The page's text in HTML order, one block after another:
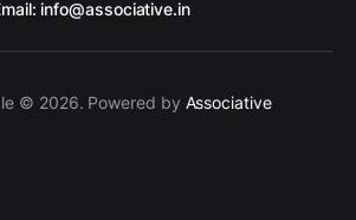
info@associative.in
© 2026. Powered by Associative